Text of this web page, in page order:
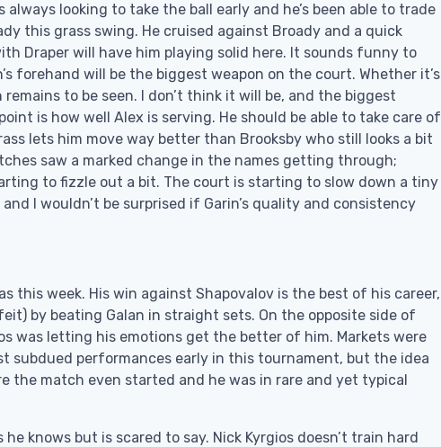
always looking to take the ball early and he’s been able to trade
this grass swing. He cruised against Broady and a quick
Draper will have him playing solid here. It sounds funny to
forehand will be the biggest weapon on the court. Whether it’s
to be seen. I don’t think it will be, and the biggest
is how well Alex is serving. He should be able to take care of
lets him move way better than Brooksby who still looks a bit
saw a marked change in the names getting through;
to fizzle out a bit. The court is starting to slow down a tiny
I wouldn’t be surprised if Garin’s quality and consistency
this week. His win against Shapovalov is the best of his career,
by beating Galan in straight sets. On the opposite side of
was letting his emotions get the better of him. Markets were
subdued performances early in this tournament, but the idea
the match even started and he was in rare and yet typical
knows but is scared to say. Nick Kyrgios doesn’t train hard